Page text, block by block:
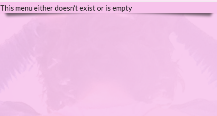
This menu either doesn't exist or is empty